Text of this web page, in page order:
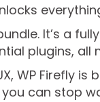
It’s a
plugins,
WP Firefly
can stop